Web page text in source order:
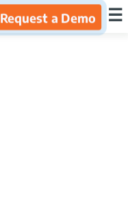
Request a Demo ×
☰